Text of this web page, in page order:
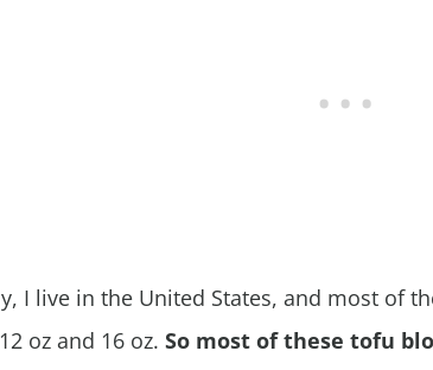
I live in the United States, and most of
oz and 16 oz. So most of these tofu